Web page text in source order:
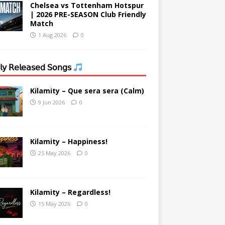
Chelsea vs Tottenham Hotspur
| 2026 PRE-SEASON Club Friendly
Match
1 Aug 2026 0
𝖱𝖾𝗅𝖾𝖺𝗌𝖾𝖽 𝖲𝗈𝗇𝗀𝗌
Kilamity – Que sera sera (Calm)
9 Jun 2026 0
Kilamity – Happiness!
25 May 2026 0
Kilamity – Regardless!
15 May 2026 0